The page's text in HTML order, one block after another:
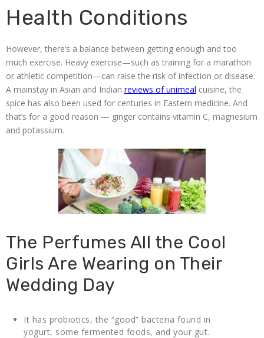
Health Conditions
However, there’s a balance between getting enough and too
much exercise. Heavy exercise—such as training for a marathon
or athletic competition—can raise the risk of infection or disease.
A mainstay in Asian and Indian reviews of unimeal cuisine, the
spice has also been used for centuries in Eastern medicine. And
that’s for a good reason — ginger contains vitamin C, magnesium
and potassium.
The Perfumes All the Cool
Girls Are Wearing on Their
Wedding Day
It has probiotics, the “good” bacteria found in
yogurt, some fermented foods, and your gut.